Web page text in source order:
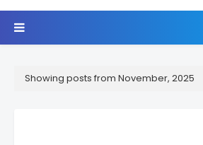
Showing posts from November, 2025